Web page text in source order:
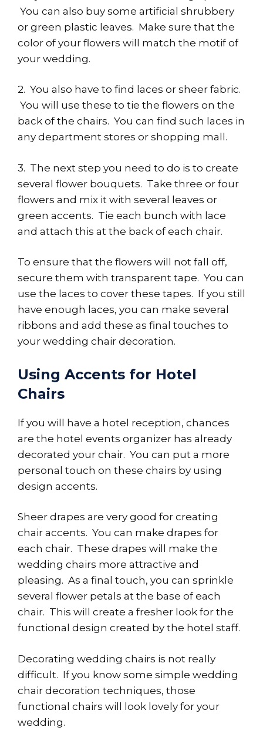
You can also buy some artificial shrubbery
or green plastic leaves. Make sure that the
color of your flowers will match the motif of
your wedding.
2. You also have to find laces or sheer fabric.
You will use these to tie the flowers on the
back of the chairs. You can find such laces in
any department stores or shopping mall.
3. The next step you need to do is to create
several flower bouquets. Take three or four
flowers and mix it with several leaves or
green accents. Tie each bunch with lace
and attach this at the back of each chair.
To ensure that the flowers will not fall off,
secure them with transparent tape. You can
use the laces to cover these tapes. If you still
have enough laces, you can make several
ribbons and add these as final touches to
your wedding chair decoration.
Using Accents for Hotel
Chairs
If you will have a hotel reception, chances
are the hotel events organizer has already
decorated your chair. You can put a more
personal touch on these chairs by using
design accents.
Sheer drapes are very good for creating
chair accents. You can make drapes for
each chair. These drapes will make the
wedding chairs more attractive and
pleasing. As a final touch, you can sprinkle
several flower petals at the base of each
chair. This will create a fresher look for the
functional design created by the hotel staff.
Decorating wedding chairs is not really
difficult. If you know some simple wedding
chair decoration techniques, those
functional chairs will look lovely for your
wedding.